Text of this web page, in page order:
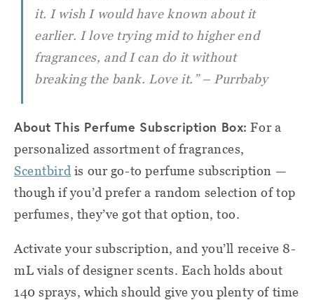
it. I wish I would have known about it
earlier. I love trying mid to higher end
fragrances, and I can do it without
breaking the bank. Love it.” – Purrbaby
About This Perfume Subscription Box: For a
personalized assortment of fragrances,
Scentbird is our go-to perfume subscription —
though if you’d prefer a random selection of top
perfumes, they’ve got that option, too.
Activate your subscription, and you’ll receive 8-
mL vials of designer scents. Each holds about
140 sprays, which should give you plenty of time